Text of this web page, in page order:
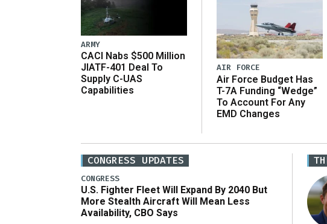
ARMY
CACI Nabs $500 Million
JIATF-401 Deal To
Supply C-UAS
Capabilities
AIR FORCE
Air Force Budget Has
T-7A Funding “Wedge”
To Account For Any
EMD Changes
CONGRESS UPDATES
CONGRESS
U.S. Fighter Fleet Will Expand By 2040 But
More Stealth Aircraft Will Mean Less
Availability, CBO Says